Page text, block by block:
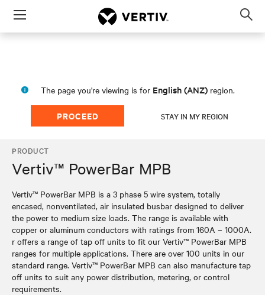
Menu
The page you're viewing is for English (ANZ) region.
PROCEED STAY IN MY REGION
PRODUCT
Vertiv™ PowerBar MPB
Vertiv™ PowerBar MPB is a 3 phase 5 wire system, totally
encased, nonventilated, air insulated busbar designed to deliver
the power to medium size loads. The range is available with
copper or aluminum conductors with ratings from 160A – 1000A.
r offers a range of tap off units to fit our Vertiv™ PowerBar MPB
ranges for multiple applications. There are over 100 units in our
standard range. Vertiv™ PowerBar MPB can also manufacture tap
off units to suit any power distribution, metering, or control
requirements.